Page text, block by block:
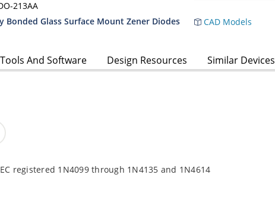
213AA
Bonded Glass Surface Mount Zener Diodes CAD Models
Tools And Software Design Resources Similar Devices
registered 1N4099 through 1N4135 and 1N4614